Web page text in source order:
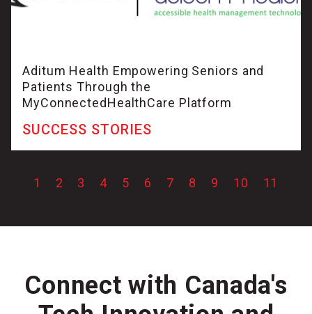
Aditum Health Empowering Seniors and
Patients Through the
MyConnectedHealthCare Platform
SUCCESS STORIES
1 2 3 4 5 6 7 8 9 10 11
Connect with Canada's